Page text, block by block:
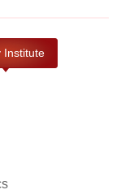
Institute